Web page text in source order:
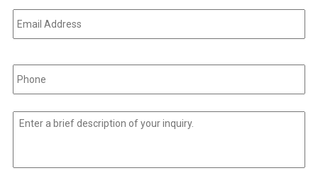
Email
Address *
Phone *
Untitled